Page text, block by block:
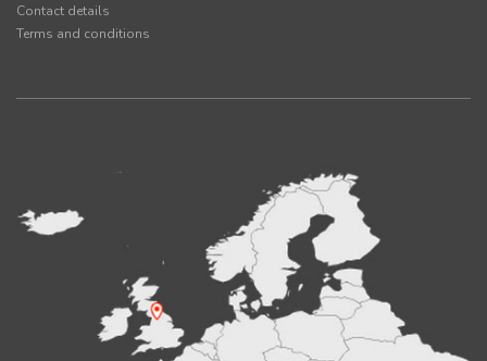
Contact details
Terms and conditions